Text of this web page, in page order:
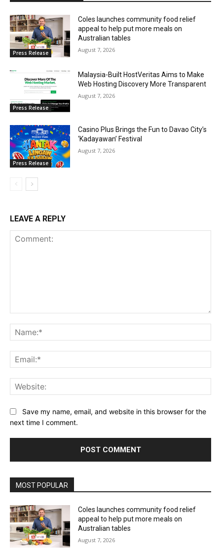
Press Release
Coles launches community food relief
appeal to help put more meals on
Australian tables
August 7, 2026
Press Release
Malaysia-Built HostVeritas Aims to Make
Web Hosting Discovery More Transparent
August 7, 2026
Press Release
Casino Plus Brings the Fun to Davao City’s
‘Kadayawan’ Festival
August 7, 2026
LEAVE A REPLY
Save my name, email, and website in this browser for the
next time I comment.
MOST POPULAR
Coles launches community food relief
appeal to help put more meals on
Australian tables
August 7, 2026